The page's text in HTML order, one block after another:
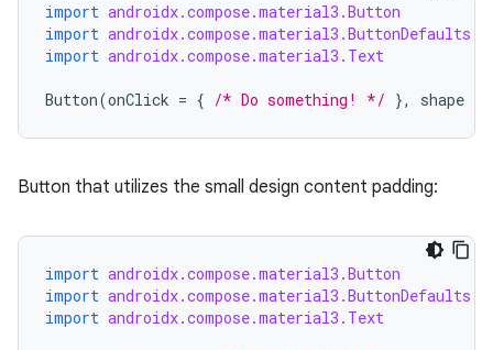
import androidx.compose.material3.Button
import androidx.compose.material3.ButtonDefaults
import androidx.compose.material3.Text
Button(onClick = { /* Do something! */ }, shape
Button that utilizes the small design content padding:
import androidx.compose.material3.Button
import androidx.compose.material3.ButtonDefaults
import androidx.compose.material3.Text